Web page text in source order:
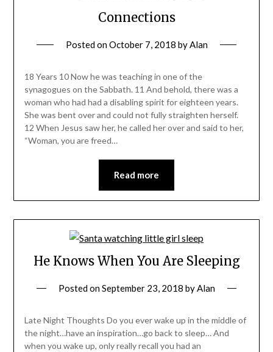
Connections
Posted onOctober 7, 2018 byAlan
18 Years 10 Now he was teaching in one of the
synagogues on the Sabbath. 11 And behold, there was a
woman who had had a disabling spirit for eighteen years.
She was bent over and could not fully straighten herself.
12 When Jesus saw her, he called her over and said to her,
“Woman, you are freed…
Read more
He Knows When You Are Sleeping
Posted onSeptember 23, 2018 by Alan
Late Night Thoughts Do you ever wake up in the middle of
the night…have an inspiration…go back to sleep… And
when you wake up, only really recall you had an